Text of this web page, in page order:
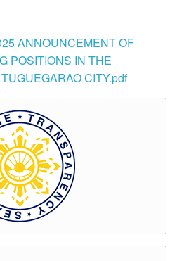
ANNOUNCEMENT OF
POSITIONS IN THE
CITY.pdf